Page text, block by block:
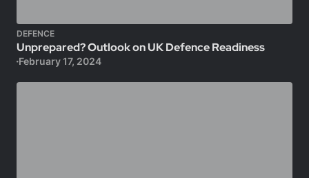
DEFENCE
Unprepared? Outlook on UK Defence Readiness
February 17, 2024